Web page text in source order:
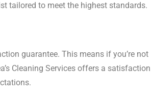
tailored to meet the highest standards.
guarantee. This means if you’re not
Cleaning Services offers a satisfaction